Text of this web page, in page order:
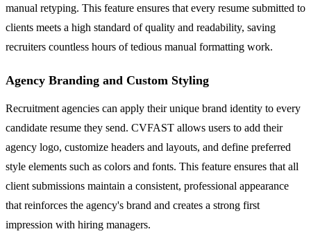
manual retyping. This feature ensures that every resume submitted to
clients meets a high standard of quality and readability, saving
recruiters countless hours of tedious manual formatting work.
Agency Branding and Custom Styling
Recruitment agencies can apply their unique brand identity to every
candidate resume they send. CVFAST allows users to add their
agency logo, customize headers and layouts, and define preferred
style elements such as colors and fonts. This feature ensures that all
client submissions maintain a consistent, professional appearance
that reinforces the agency's brand and creates a strong first
impression with hiring managers.